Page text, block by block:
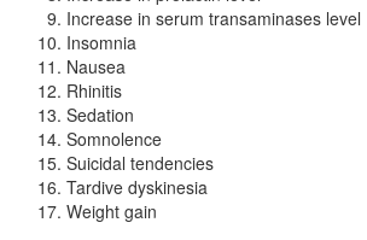
Increase in serum transaminases level
Insomnia
Nausea
Rhinitis
Sedation
Somnolence
Suicidal tendencies
Tardive dyskinesia
Weight gain